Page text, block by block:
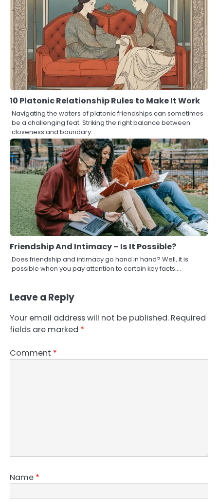
10 Platonic Relationship Rules to Make It Work
Navigating the waters of platonic friendships can sometimes
be a challenging feat. Striking the right balance between
closeness and boundary…
Friendship And Intimacy – Is It Possible?
Does friendship and intimacy go hand in hand? Well, it is
possible when you pay attention to certain key facts.…
Leave a Reply
Your email address will not be published. Required
fields are marked *
Comment *
Name *